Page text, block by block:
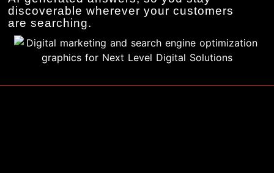
discoverable wherever your customers
are searching.